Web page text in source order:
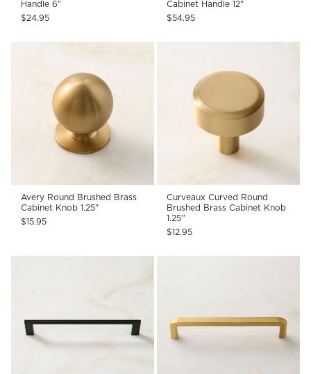
Handle 6"
$24.95
Cabinet Handle 12"
$54.95
Avery Round Brushed Brass
Cabinet Knob 1.25"
$15.95
Curveaux Curved Round
Brushed Brass Cabinet Knob
1.25''
$12.95